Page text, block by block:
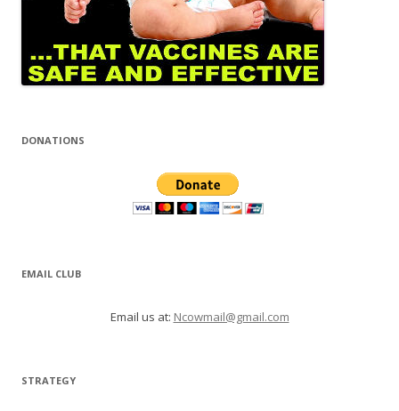
DONATIONS
EMAIL CLUB
Email us at: Ncowmail@gmail.com
STRATEGY